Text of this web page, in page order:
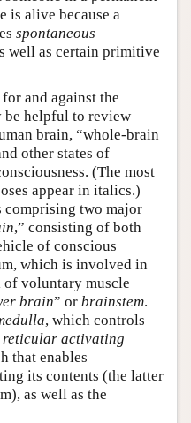
is alive because a
spontaneous
well as certain primitive
and against the
be helpful to review
brain, “whole-brain
other states of
(The most
appear in italics.)
comprising two major
,” consisting of both
of conscious
which is involved in
voluntary muscle
brain” or brainstem.
, which controls
reticular activating
that enables
its contents (the latter
as well as the